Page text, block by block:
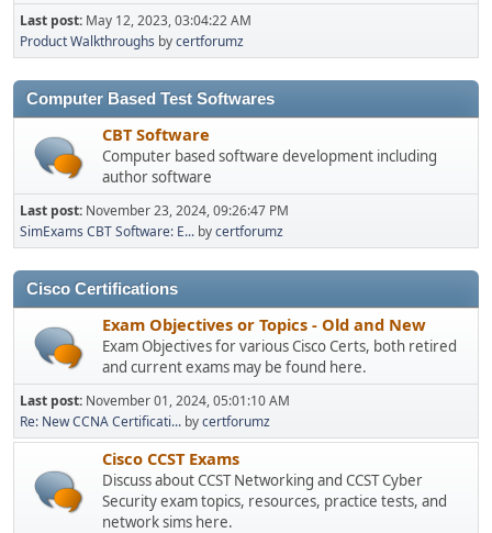
Last post: May 12, 2023, 03:04:22 AM
Product Walkthroughs bycertforumz
Computer Based Test Softwares
CBT Software
Computer based software development including
author software
Last post: November 23, 2024, 09:26:47 PM
SimExams CBT Software: E... bycertforumz
Cisco Certifications
Exam Objectives or Topics - Old and New
Exam Objectives for various Cisco Certs, both retired
and current exams may be found here.
Last post: November 01, 2024, 05:01:10 AM
Re: New CCNA Certificati... bycertforumz
Cisco CCST Exams
Discuss about CCST Networking and CCST Cyber
Security exam topics, resources, practice tests, and
network sims here.